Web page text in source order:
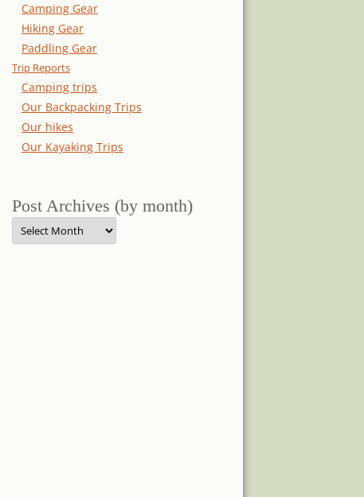
Camping Gear
Hiking Gear
Paddling Gear
Trip Reports
Camping trips
Our Backpacking Trips
Our hikes
Our Kayaking Trips
Post Archives (by month)
Post
Archives